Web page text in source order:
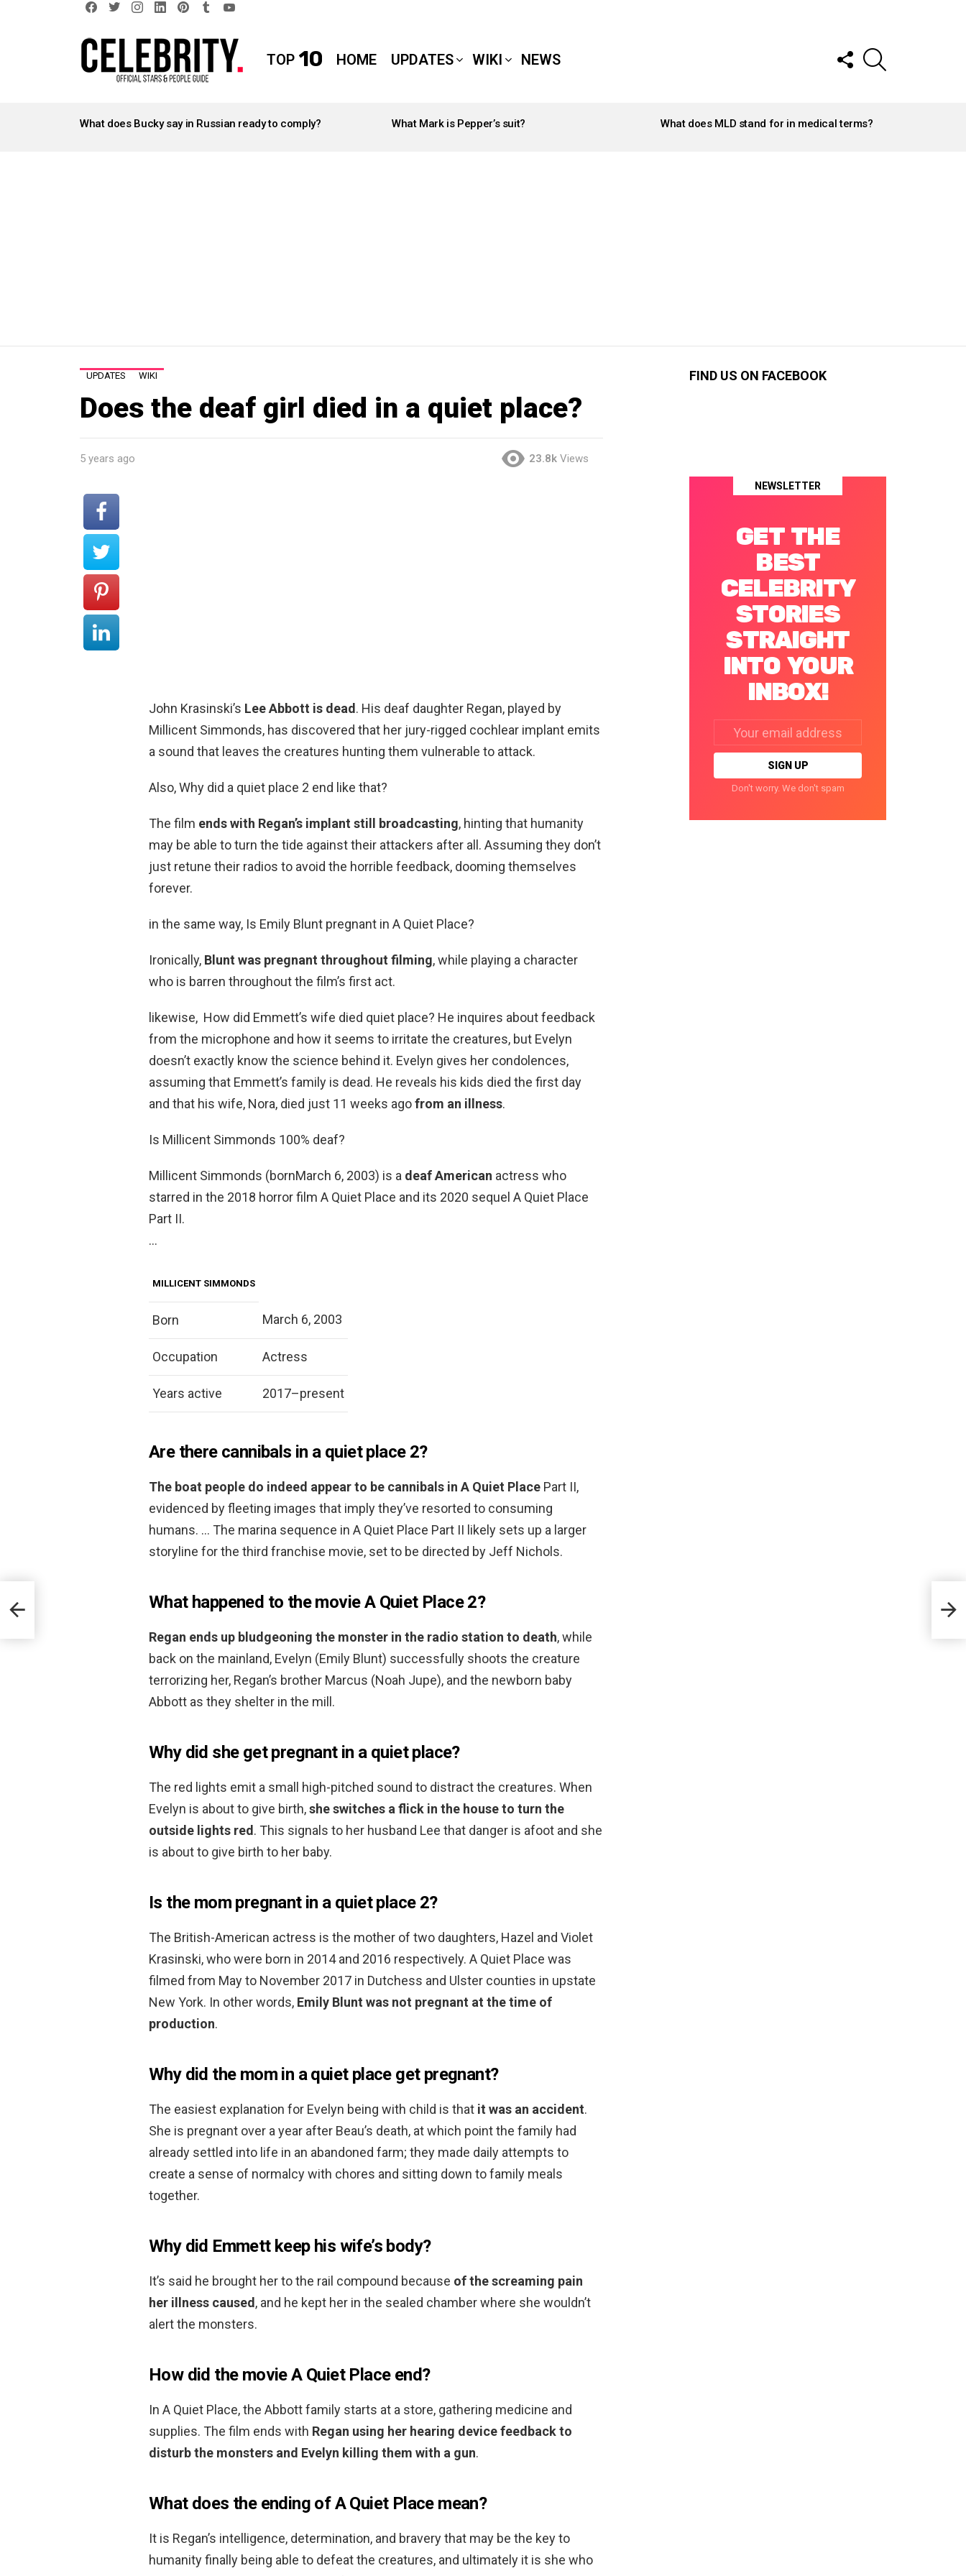
TOP 10 HOME UPDATES WIKI NEWS
FOLLOW
US
STORIES
What does Bucky say in Russian ready to comply? What Mark is Pepper’s suit? What does MLD stand for in medical terms?
UPDATES WIKI
Does the deaf girl died in a quiet place?
5 years ago 23.8k Views
John Krasinski’s Lee Abbott is dead. His deaf daughter Regan, played by
Millicent Simmonds, has discovered that her jury-rigged cochlear implant emits
a sound that leaves the creatures hunting them vulnerable to attack.
Also, Why did a quiet place 2 end like that?
The film ends with Regan’s implant still broadcasting, hinting that humanity
may be able to turn the tide against their attackers after all. Assuming they don’t
just retune their radios to avoid the horrible feedback, dooming themselves
forever.
in the same way, Is Emily Blunt pregnant in A Quiet Place?
Ironically, Blunt was pregnant throughout filming, while playing a character
who is barren throughout the film’s first act.
likewise, How did Emmett’s wife died quiet place? He inquires about feedback
from the microphone and how it seems to irritate the creatures, but Evelyn
doesn’t exactly know the science behind it. Evelyn gives her condolences,
assuming that Emmett’s family is dead. He reveals his kids died the first day
and that his wife, Nora, died just 11 weeks agofrom an illness.
Is Millicent Simmonds 100% deaf?
Millicent Simmonds (bornMarch 6, 2003) is a deaf American actress who
starred in the 2018 horror film A Quiet Place and its 2020 sequel A Quiet Place
Part II.
…
MILLICENT SIMMONDS
Born March 6, 2003
Occupation Actress
Years active 2017–present
Are there cannibals in a quiet place 2?
The boat people do indeed appear to be cannibals in A Quiet Place Part II,
evidenced by fleeting images that imply they’ve resorted to consuming
humans. … The marina sequence in A Quiet Place Part II likely sets up a larger
storyline for the third franchise movie, set to be directed by Jeff Nichols.
What happened to the movie A Quiet Place 2?
Regan ends up bludgeoning the monster in the radio station to death, while
back on the mainland, Evelyn (Emily Blunt) successfully shoots the creature
terrorizing her, Regan’s brother Marcus (Noah Jupe), and the newborn baby
Abbott as they shelter in the mill.
Why did she get pregnant in a quiet place?
The red lights emit a small high-pitched sound to distract the creatures. When
Evelyn is about to give birth,she switches a flick in the house to turn the
outside lights red. This signals to her husband Lee that danger is afoot and she
is about to give birth to her baby.
Is the mom pregnant in a quiet place 2?
The British-American actress is the mother of two daughters, Hazel and Violet
Krasinski, who were born in 2014 and 2016 respectively. A Quiet Place was
filmed from May to November 2017 in Dutchess and Ulster counties in upstate
New York. In other words, Emily Blunt was not pregnant at the time of
production.
Why did the mom in a quiet place get pregnant?
The easiest explanation for Evelyn being with child is that it was an accident.
She is pregnant over a year after Beau’s death, at which point the family had
already settled into life in an abandoned farm; they made daily attempts to
create a sense of normalcy with chores and sitting down to family meals
together.
Why did Emmett keep his wife’s body?
It’s said he brought her to the rail compound because of the screaming pain
her illness caused, and he kept her in the sealed chamber where she wouldn’t
alert the monsters.
How did the movie A Quiet Place end?
In A Quiet Place, the Abbott family starts at a store, gathering medicine and
supplies. The film ends with Regan using her hearing device feedback to
disturb the monsters and Evelyn killing them with a gun.
What does the ending of A Quiet Place mean?
It is Regan’s intelligence, determination, and bravery that may be the key to
humanity finally being able to defeat the creatures, and ultimately it is she who
FIND US ON FACEBOOK
NEWSLETTER
GET THE
BEST
CELEBRITY
STORIES
STRAIGHT
INTO YOUR
INBOX!
address:
Don't worry. We don't spam